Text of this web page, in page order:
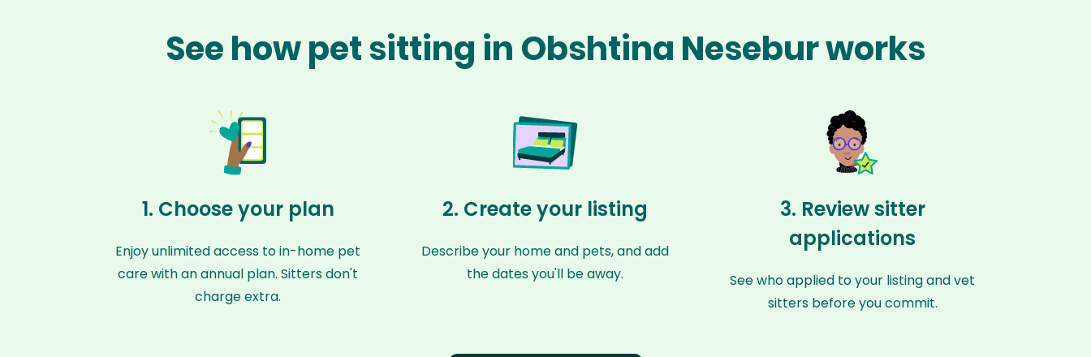
See how pet sitting in Obshtina Nesebur works
1. Choose your plan
Enjoy unlimited access to in-home pet
care with an annual plan. Sitters don't
charge extra.
2. Create your listing
Describe your home and pets, and add
the dates you'll be away.
3. Review sitter
applications
See who applied to your listing and vet
sitters before you commit.